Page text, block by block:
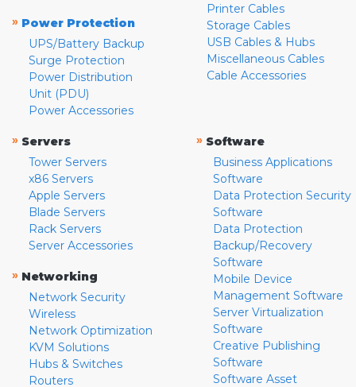
» Power Protection
UPS/Battery Backup
Surge Protection
Power Distribution
Unit (PDU)
Power Accessories
Printer Cables
Storage Cables
USB Cables & Hubs
Miscellaneous Cables
Cable Accessories
» Servers
Tower Servers
x86 Servers
Apple Servers
Blade Servers
Rack Servers
Server Accessories
» Networking
Network Security
Wireless
Network Optimization
KVM Solutions
Hubs & Switches
Routers
» Software
Business Applications
Software
Data Protection Security
Software
Data Protection
Backup/Recovery
Software
Mobile Device
Management Software
Server Virtualization
Software
Creative Publishing
Software
Software Asset